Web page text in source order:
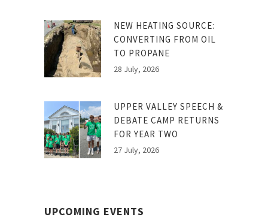
NEW HEATING SOURCE:
CONVERTING FROM OIL
TO PROPANE
28 July, 2026
UPPER VALLEY SPEECH &
DEBATE CAMP RETURNS
FOR YEAR TWO
27 July, 2026
UPCOMING EVENTS